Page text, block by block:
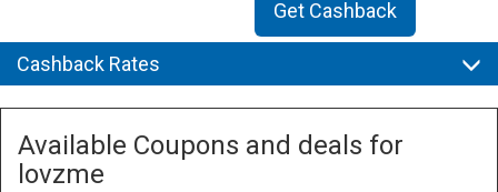
Get Cashback
Cashback Rates
Available Coupons and deals for
lovzme